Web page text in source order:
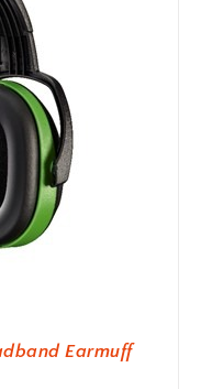
Earmuff